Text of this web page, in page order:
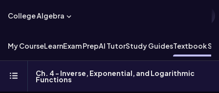
College Algebra
My CourseLearnExam PrepAI TutorStudy GuidesTextbook
Ch. 4 - Inverse, Exponential, and Logarithmic
Functions